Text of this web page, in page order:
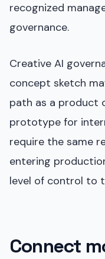
recognized
governance.
Creative AI
concept sketch
path as a product
prototype for
require the same
entering
level of control to
Connect